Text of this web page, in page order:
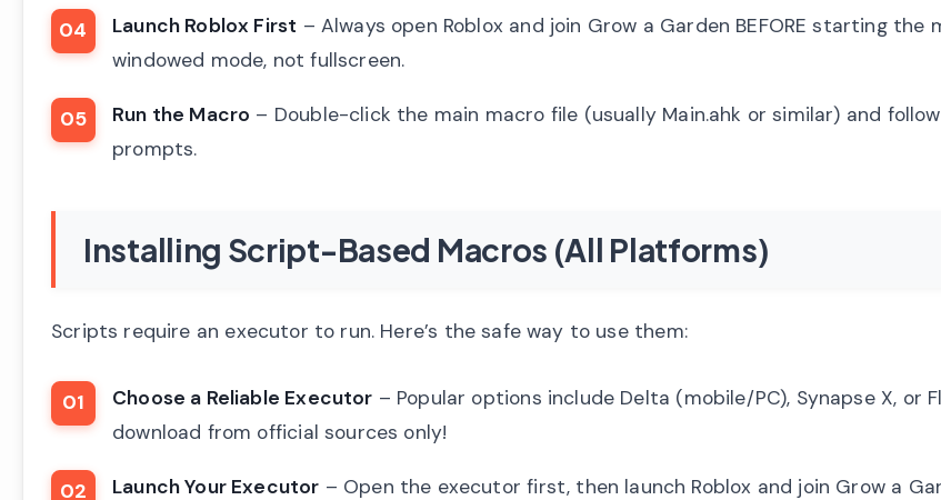
Launch Roblox First – Always open Roblox and join Grow a Garden BEFORE starting the
windowed mode, not fullscreen.
Run the Macro – Double-click the main macro file (usually Main.ahk or similar) and
prompts.
Installing Script-Based Macros (All Platforms)
Scripts require an executor to run. Here’s the safe way to use them:
Choose a Reliable Executor – Popular options include Delta (mobile/PC), Synapse X, or
download from official sources only!
Launch Your Executor – Open the executor first, then launch Roblox and join Grow a